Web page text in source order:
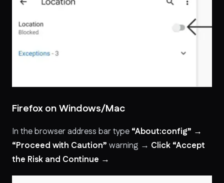
Firefox on Windows/Mac
In the browser address bar type “About:config” →
“Proceed with Caution” warning → Click “Accept
the Risk and Continue →